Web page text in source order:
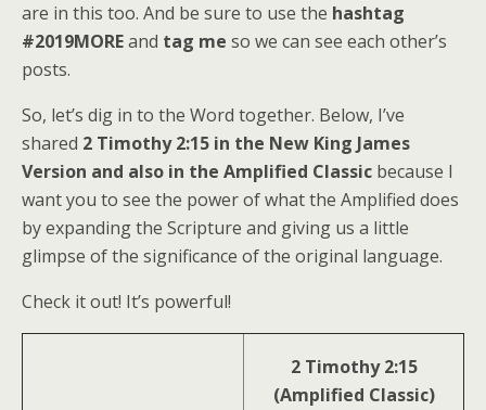
are in this too. And be sure to use the hashtag
#2019MOREand tag me so we can see each other’s
posts.
So, let’s dig in to the Word together. Below, I’ve
shared 2 Timothy 2:15 in the New King James
Version and also in the Amplified Classic because I
want you to see the power of what the Amplified does
by expanding the Scripture and giving us a little
glimpse of the significance of the original language.
Check it out! It’s powerful!
2 Timothy 2:15
(Amplified Classic)